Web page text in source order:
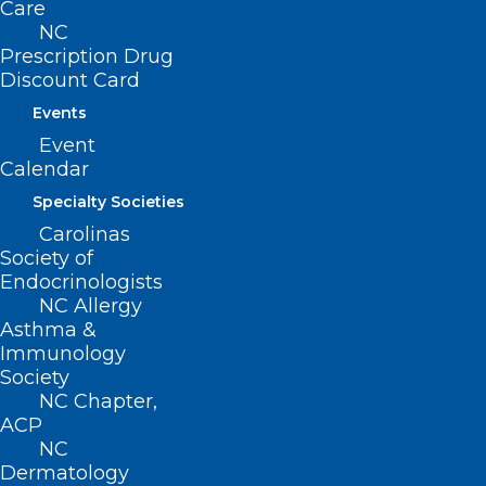
Care
NC
Prescription Drug
Discount Card
Events
Event
Calendar
Specialty Societies
Carolinas
Society of
Endocrinologists
NC Allergy
Asthma &
Immunology
Society
NC Chapter,
ACP
NC
Dermatology